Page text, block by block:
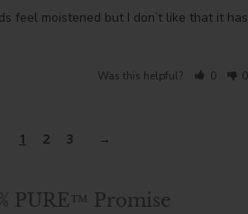
feel moistened but I don’t like that it has
Was this helpful? 0 0
1 2 3
PURE™ Promise